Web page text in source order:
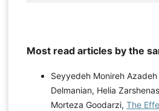
Most read articles by the
Seyyedeh Monireh
Delmanian, Helia
Morteza Goodarzi, The